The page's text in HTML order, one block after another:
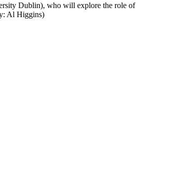
Dublin), who will explore the role of
Al Higgins)